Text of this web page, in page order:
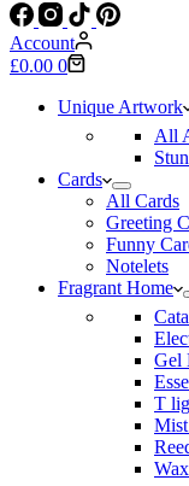
No
results
Account
Shopping
£0.00 0
Unique Artwork
All
Cards
All Cards
Greeting
Funny
Notelets
Fragrant Home
Gel
T